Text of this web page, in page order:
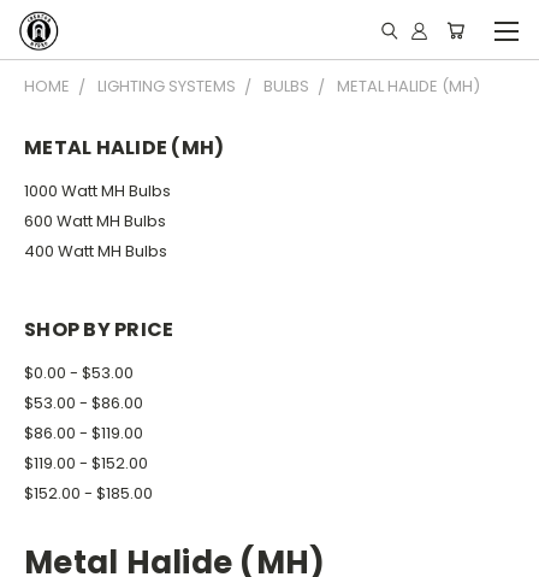
HOME LIGHTING SYSTEMS BULBS METAL HALIDE (MH)
METAL HALIDE (MH)
1000 Watt MH Bulbs
600 Watt MH Bulbs
400 Watt MH Bulbs
SHOP BY PRICE
$0.00 - $53.00
$53.00 - $86.00
$86.00 - $119.00
$119.00 - $152.00
$152.00 - $185.00
Metal Halide (MH)